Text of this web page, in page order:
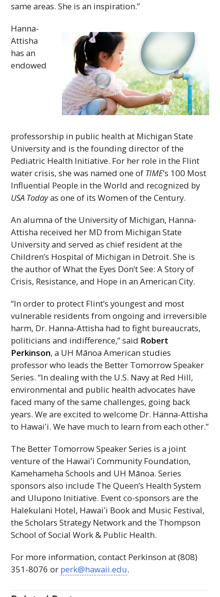
same areas. She is an inspiration.”
Hanna-
Attisha
has an
endowed
professorship in public health at Michigan State
University and is the founding director of the
Pediatric Health Initiative. For her role in the Flint
water crisis, she was named one of TIME’s 100 Most
Influential People in the World and recognized by
USA Todayas one of its Women of the Century.
An alumna of the University of Michigan, Hanna-
Attisha received her MD from Michigan State
University and served as chief resident at the
Children’s Hospital of Michigan in Detroit. She is
the author of What the Eyes Don’t See: A Story of
Crisis, Resistance, and Hope in an American City.
“In order to protect Flint’s youngest and most
vulnerable residents from ongoing and irreversible
harm, Dr. Hanna-Attisha had to fight bureaucrats,
politicians and indifference,” said Robert
Perkinson, a UH Mānoa American studies
professor who leads the Better Tomorrow Speaker
Series. “In dealing with the U.S. Navy at Red Hill,
environmental and public health advocates have
faced many of the same challenges, going back
years. We are excited to welcome Dr. Hanna-Attisha
to Hawaiʻi. We have much to learn from each other.”
The Better Tomorrow Speaker Series is a joint
venture of the Hawaiʻi Community Foundation,
Kamehameha Schools and UH Mānoa. Series
sponsors also include The Queen’s Health System
and Ulupono Initiative. Event co-sponsors are the
Halekulani Hotel, Hawaiʻi Book and Music Festival,
the Scholars Strategy Network and the Thompson
School of Social Work & Public Health.
For more information, contact Perkinson at (808)
351-8076 or perk@hawaii.edu.